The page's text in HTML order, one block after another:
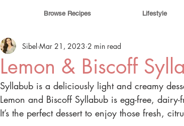
Browse Recipes Lifestyle
Lemon & Biscoff
Sibel Mar 21, 2023 2 min read
Syllabub is a deliciously light and creamy
Lemon and Biscoff Syllabub is egg-free,
It’s the perfect dessert to enjoy those fresh,